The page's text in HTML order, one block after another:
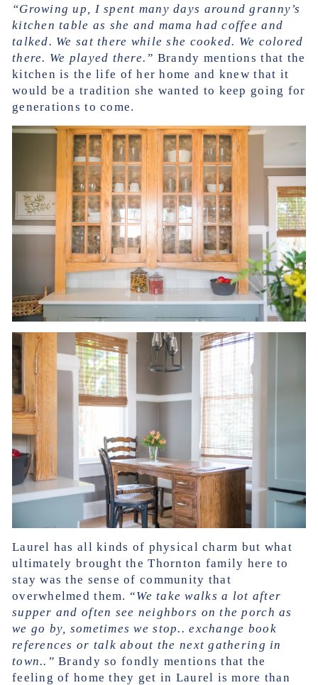
“Growing up, I spent many days around granny’s
kitchen table as she and mama had coffee and
talked. We sat there while she cooked. We colored
there. We played there.” Brandy mentions that the
kitchen is the life of her home and knew that it
would be a tradition she wanted to keep going for
generations to come.
Laurel has all kinds of physical charm but what
ultimately brought the Thornton family here to
stay was the sense of community that
overwhelmed them. “We take walks a lot after
supper and often see neighbors on the porch as
we go by, sometimes we stop.. exchange book
references or talk about the next gathering in
town..” Brandy so fondly mentions that the
feeling of home they get in Laurel is more than